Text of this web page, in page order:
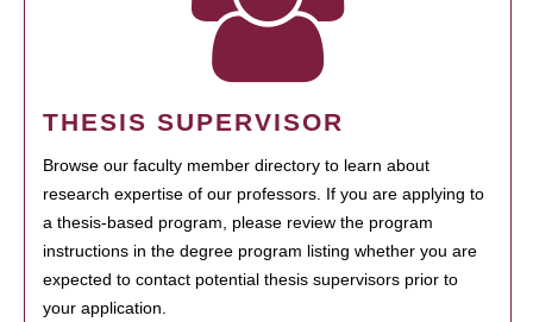
THESIS SUPERVISOR
Browse our faculty member directory to learn about
research expertise of our professors. If you are applying to
a thesis-based program, please review the program
instructions in the degree program listing whether you are
expected to contact potential thesis supervisors prior to
your application.